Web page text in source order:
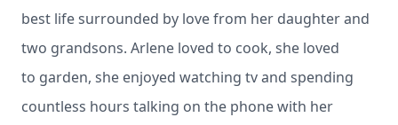
best life surrounded by love from her daughter and
two grandsons. Arlene loved to cook, she loved
to garden, she enjoyed watching tv and spending
countless hours talking on the phone with her